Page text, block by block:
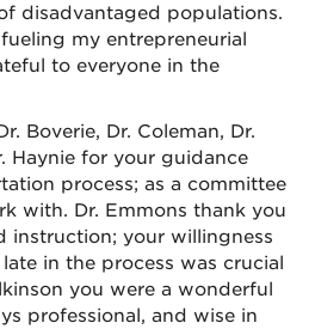
disadvantaged populations.
my entrepreneurial
to everyone in the
Boverie, Dr. Coleman, Dr.
Haynie for your guidance
process; as a committee
with. Dr. Emmons thank you
instruction; your willingness
in the process was crucial
you were a wonderful
professional, and wise in